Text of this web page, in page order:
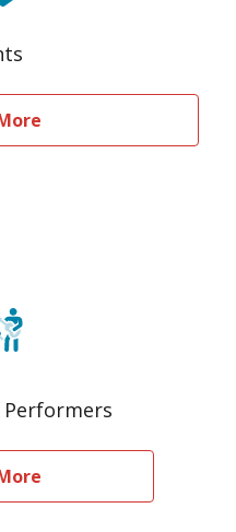
Performers